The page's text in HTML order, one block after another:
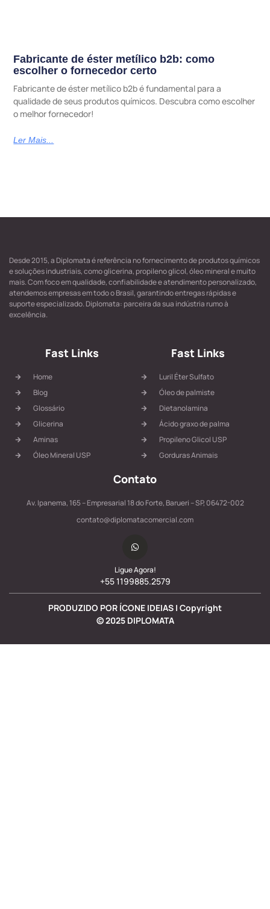
Fabricante de éster metílico b2b: como
escolher o fornecedor certo
Fabricante de éster metílico b2b é fundamental para a
qualidade de seus produtos químicos. Descubra como escolher
o melhor fornecedor!
Ler Mais...
Desde 2015, a Diplomata é referência no fornecimento de produtos químicos
e soluções industriais, como glicerina, propileno glicol, óleo mineral e muito
mais. Com foco em qualidade, confiabilidade e atendimento personalizado,
atendemos empresas em todo o Brasil, garantindo entregas rápidas e
suporte especializado. Diplomata: parceira da sua indústria rumo à
excelência.
Fast Links
Home
Blog
Glossário
Glicerina
Aminas
Óleo Mineral USP
Fast Links
Luril Éter Sulfato
Óleo de palmiste
Dietanolamina
Ácido graxo de palma
Propileno Glicol USP
Gorduras Animais
Contato
Av. Ipanema, 165 – Empresarial 18 do Forte, Barueri – SP, 06472-002
contato@diplomatacomercial.com
Ligue Agora!
+55 1199885.2579
PRODUZIDO POR ÍCONE IDEIAS | Copyright
©2025DIPLOMATA